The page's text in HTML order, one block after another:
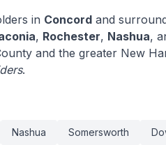
in Concord and
, Rochester, Nashua,
and the greater New
.
Nashua Somersworth